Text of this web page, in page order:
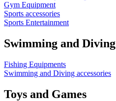
Gym Equipment
Sports accessories
Sports Entertainment
Swimming and Diving
Fishing Equipments
Swimming and Diving accessories
Toys and Games